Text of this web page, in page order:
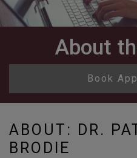
About
Book
ABOUT: DR.
BRODIE